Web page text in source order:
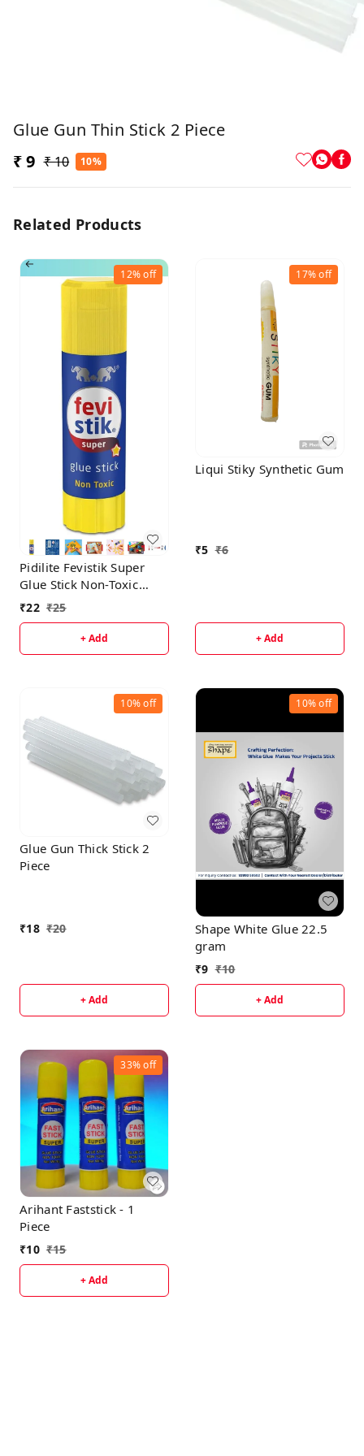
Glue Gun Thin Stick 2 Piece
₹ 9 ₹ 10 10%
Related Products
12%off
Pidilite Fevistik Super
Glue Stick Non-Toxic
Transparent Adhesive 8g
₹22 ₹25
+ Add
17%off
Liqui Stiky Synthetic Gum
₹5 ₹6
+ Add
10%off
Glue Gun Thick Stick 2
Piece
₹18 ₹20
+ Add
10%off
Shape White Glue 22.5
gram
₹9 ₹10
+ Add
33%off
Arihant Faststick - 1
Piece
₹10 ₹15
+ Add